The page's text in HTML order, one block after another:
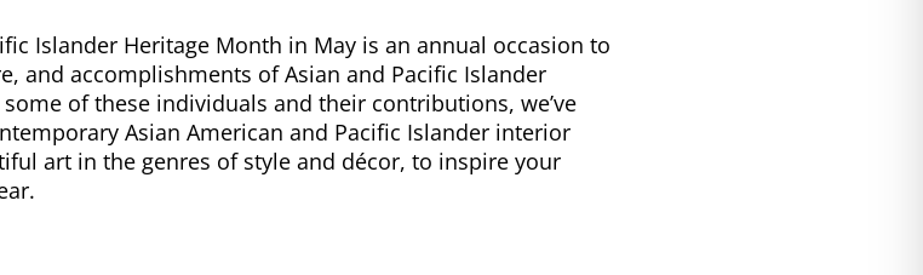
Islander Heritage Month in May is an annual occasion to
and accomplishments of Asian and Pacific Islander
of these individuals and their contributions, we’ve
Asian American and Pacific Islander interior
art in the genres of style and décor, to inspire your